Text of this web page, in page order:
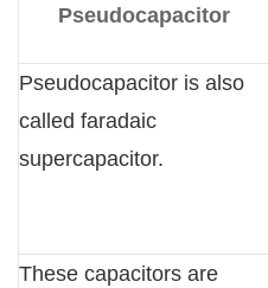
Pseudocapacitor
Pseudocapacitor is also
called faradaic
supercapacitor.
These capacitors are